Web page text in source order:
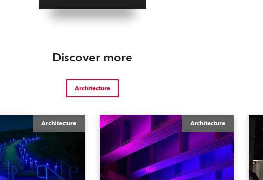
Discover more
Architecture
Architecture Architecture